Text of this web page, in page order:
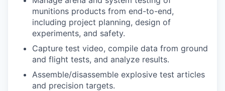
munitions products from end-to-end,
including project planning, design of
experiments, and safety.
Capture test video, compile data from ground
and flight tests, and analyze results.
Assemble/disassemble explosive test articles
and precision targets.